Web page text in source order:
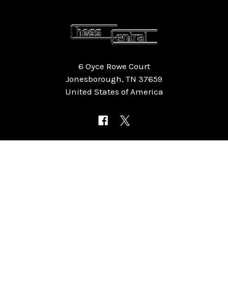
6 Oyce Rowe Court
Jonesborough, TN 37659
United States of America